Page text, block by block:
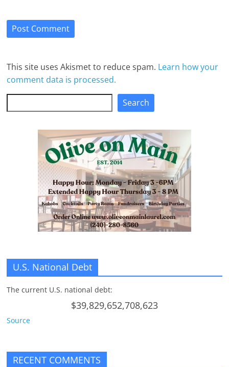
This site uses Akismet to reduce spam. Learn how your
comment data is processed.
Search
U.S. National Debt
The current U.S. national debt:
$39,829,652,708,623
Source
RECENT COMMENTS